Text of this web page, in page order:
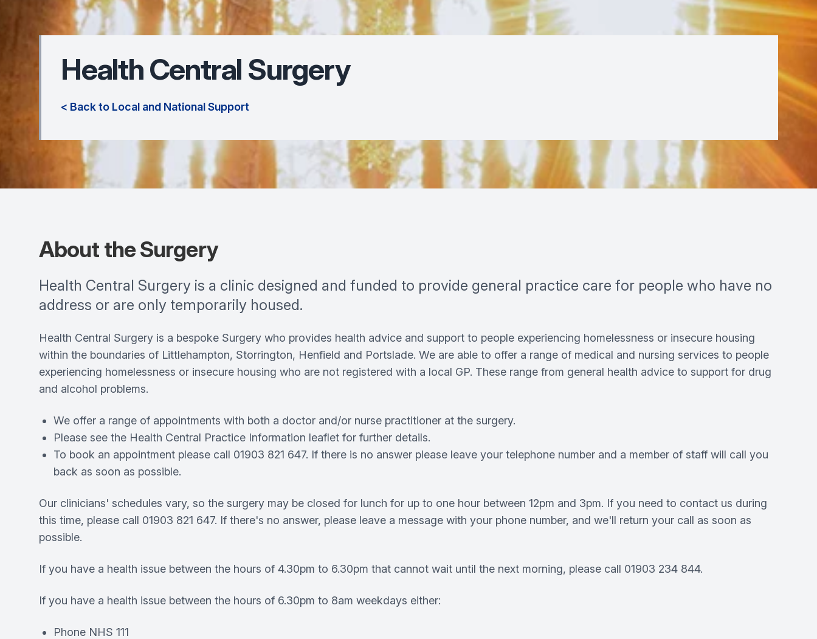
Health Central Surgery
< Back to Local and National Support
About the Surgery
Health Central Surgery is a clinic designed and funded to provide general practice care for people who have no
address or are only temporarily housed.
Health Central Surgery is a bespoke Surgery who provides health advice and support to people experiencing homelessness or insecure housing
within the boundaries of Littlehampton, Storrington, Henfield and Portslade. We are able to offer a range of medical and nursing services to people
experiencing homelessness or insecure housing who are not registered with a local GP. These range from general health advice to support for drug
and alcohol problems.
We offer a range of appointments with both a doctor and/or nurse practitioner at the surgery.
Please see the Health Central Practice Information leaflet for further details.
To book an appointment please call 01903 821 647. If there is no answer please leave your telephone number and a member of staff will call you
back as soon as possible.
Our clinicians' schedules vary, so the surgery may be closed for lunch for up to one hour between 12pm and 3pm. If you need to contact us during
this time, please call 01903 821 647. If there's no answer, please leave a message with your phone number, and we'll return your call as soon as
possible.
If you have a health issue between the hours of 4.30pm to 6.30pm that cannot wait until the next morning, please call 01903 234 844.
If you have a health issue between the hours of 6.30pm to 8am weekdays either:
Phone NHS 111